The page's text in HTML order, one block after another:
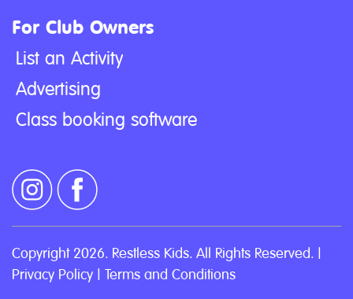
For Club Owners
List an Activity
Advertising
Class booking software
Copyright 2026. Restless Kids. All Rights Reserved. |
Privacy Policy | Terms and Conditions